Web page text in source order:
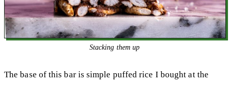
Stacking them up
The base of this bar is simple puffed rice I bought at the